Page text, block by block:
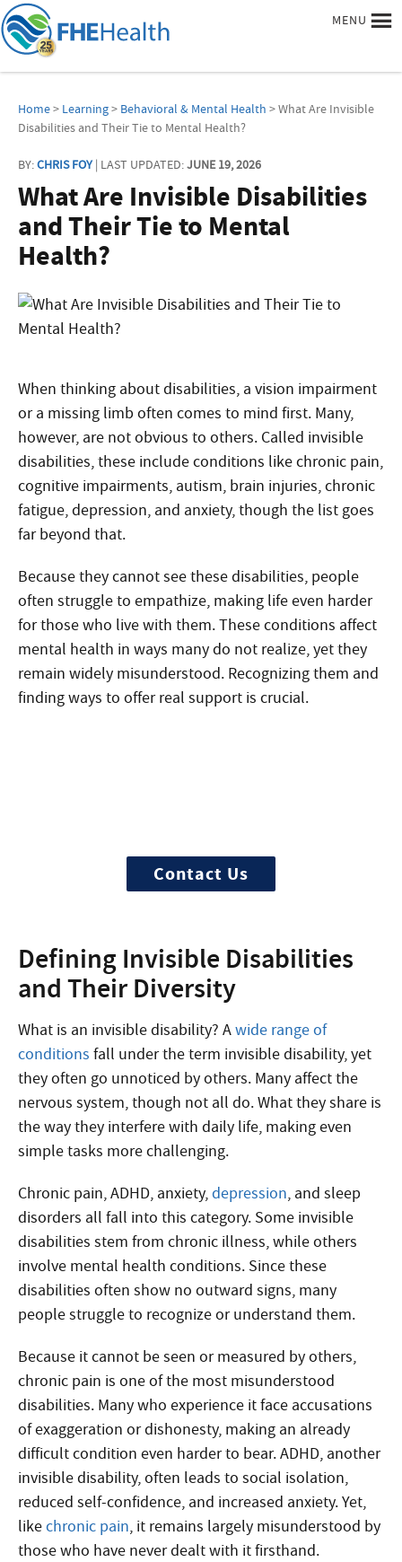
MENU
Home> Learning> Behavioral & Mental Health > What Are Invisible
Disabilities and Their Tie to Mental Health?
BY:CHRIS FOY| LAST UPDATED:JUNE 19, 2026
What Are Invisible Disabilities
and Their Tie to Mental
Health?
When thinking about disabilities, a vision impairment
or a missing limb often comes to mind first. Many,
however, are not obvious to others. Called invisible
disabilities, these include conditions like chronic pain,
cognitive impairments, autism, brain injuries, chronic
fatigue, depression, and anxiety, though the list goes
far beyond that.
Because they cannot see these disabilities, people
often struggle to empathize, making life even harder
for those who live with them. These conditions affect
mental health in ways many do not realize, yet they
remain widely misunderstood. Recognizing them and
finding ways to offer real support is crucial.
Contact Us
Defining Invisible Disabilities
and Their Diversity
What is an invisible disability? Awide range of
conditions fall under the term invisible disability, yet
they often go unnoticed by others. Many affect the
nervous system, though not all do. What they share is
the way they interfere with daily life, making even
simple tasks more challenging.
Chronic pain, ADHD, anxiety,depression, and sleep
disorders all fall into this category. Some invisible
disabilities stem from chronic illness, while others
involve mental health conditions. Since these
disabilities often show no outward signs, many
people struggle to recognize or understand them.
Because it cannot be seen or measured by others,
chronic pain is one of the most misunderstood
disabilities. Many who experience it face accusations
of exaggeration or dishonesty, making an already
difficult condition even harder to bear. ADHD, another
invisible disability, often leads to social isolation,
reduced self-confidence, and increased anxiety. Yet,
likechronic pain, it remains largely misunderstood by
those who have never dealt with it firsthand.